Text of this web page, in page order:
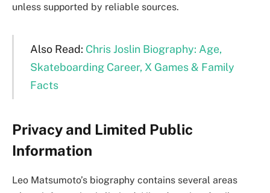
unless supported by reliable sources.
Also Read: Chris Joslin Biography: Age,
Skateboarding Career, X Games & Family
Facts
Privacy and Limited Public
Information
Leo Matsumoto’s biography contains several areas